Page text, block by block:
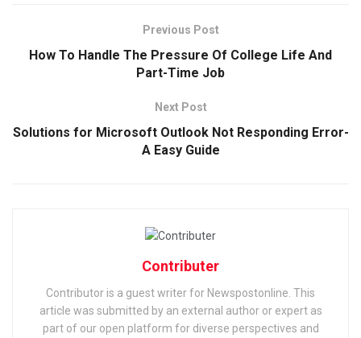
Previous Post
How To Handle The Pressure Of College Life And
Part-Time Job
Next Post
Solutions for Microsoft Outlook Not Responding Error-
A Easy Guide
Contributer
Contributor is a guest writer for Newspostonline. This
article was submitted by an external author or expert as
part of our open platform for diverse perspectives and